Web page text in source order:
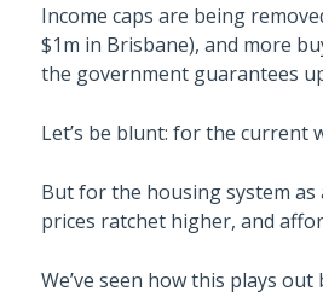
Income caps are being
$1m in Brisbane), and more
the government guarantees
Let’s be blunt: for the current
But for the housing system as
prices ratchet higher, and
We’ve seen how this plays out